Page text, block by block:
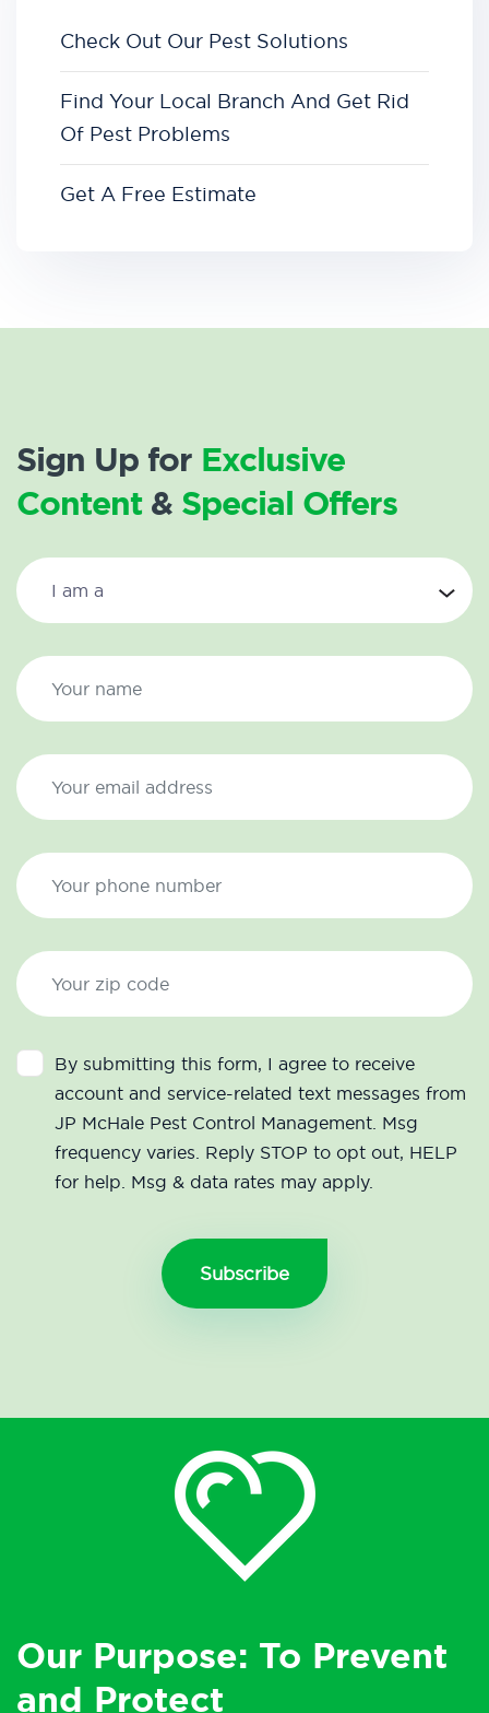
Check Out Our Pest Solutions
Find Your Local Branch And Get Rid
Of Pest Problems
Get A Free Estimate
Sign Up for Exclusive
Content& Special Offers
By submitting this form, I agree to receive
account and service-related text messages from
JP McHale Pest Control Management. Msg
frequency varies. Reply STOP to opt out, HELP
for help. Msg & data rates may apply.
Our Purpose: To Prevent
and Protect